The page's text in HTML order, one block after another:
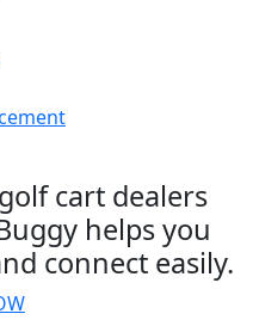
cart dealers
helps you
connect easily.